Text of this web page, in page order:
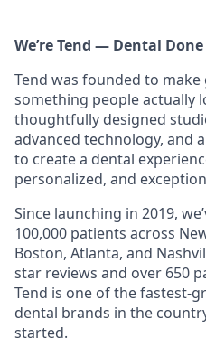
We’re Tend — Dental
Tend was founded to
something people actually
thoughtfully designed
advanced technology, and
to create a dental
personalized, and
Since launching in 2019,
100,000 patients across
Boston, Atlanta, and
star reviews and over 650
Tend is one of the fastest-
dental brands in the
started.